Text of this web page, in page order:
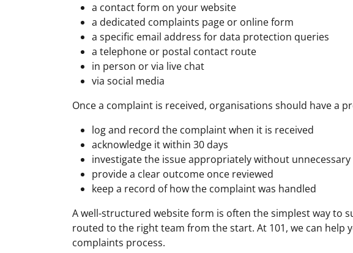
a contact form on your website
a dedicated complaints page or online form
a specific email address for data protection queries
a telephone or postal contact route
in person or via live chat
via social media
Once a complaint is received, organisations should have a
log and record the complaint when it is received
acknowledge it within 30 days
investigate the issue appropriately without unnecessary
provide a clear outcome once reviewed
keep a record of how the complaint was handled
A well-structured website form is often the simplest way to
routed to the right team from the start. At 101, we can
complaints process.